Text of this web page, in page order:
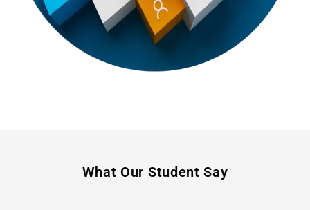
What Our Student Say